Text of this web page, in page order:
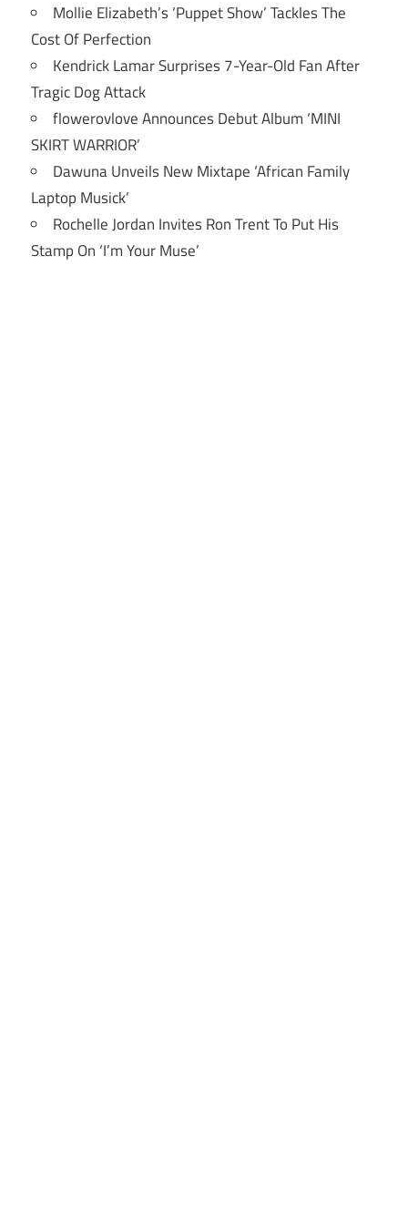
Mollie Elizabeth’s ‘Puppet Show’ Tackles The
Cost Of Perfection
Kendrick Lamar Surprises 7-Year-Old Fan After
Tragic Dog Attack
flowerovlove Announces Debut Album ‘MINI
SKIRT WARRIOR’
Dawuna Unveils New Mixtape ‘African Family
Laptop Musick’
Rochelle Jordan Invites Ron Trent To Put His
Stamp On ‘I’m Your Muse’